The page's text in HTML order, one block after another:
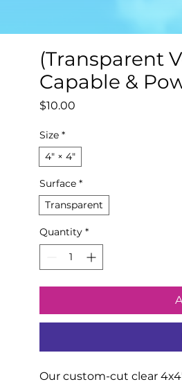
(Transparent
Capable &
$10.00Price
Size *
4" × 4"
Surface *
Transparent
Quantity *
Our custom-cut clear